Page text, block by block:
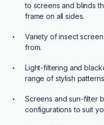
to screens and blinds
frame on all sides.
Variety of insect
from.
Light-filtering and
range of stylish
Screens and sun-filter
configurations to suit